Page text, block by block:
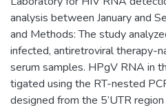
analysis between January and
and Methods: The study
infected, antiretroviral therapy-
serum samples. HPgV RNA in
tigated using the RT-nested
designed from the 5’UTR